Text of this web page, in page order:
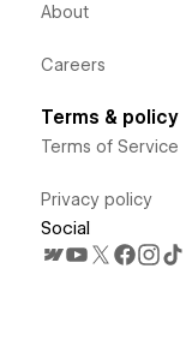
About
Careers
Terms & policy
Terms of Service
Privacy policy
Social